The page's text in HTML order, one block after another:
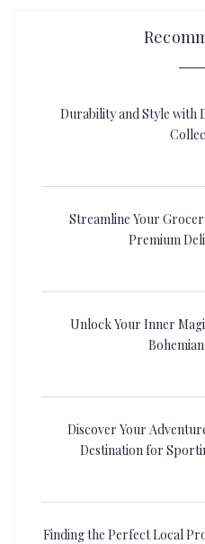
Durability and Style with
Streamline Your
Premium
Unlock Your Inner
Discover Your
Destination for
Finding the Perfect Local